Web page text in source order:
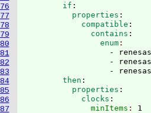
        if
:
          properties
:
            compatible
:
              contains
:
                enum
-
-
-
        then
:
          properties
:
            clocks
:
              minItems
: 1